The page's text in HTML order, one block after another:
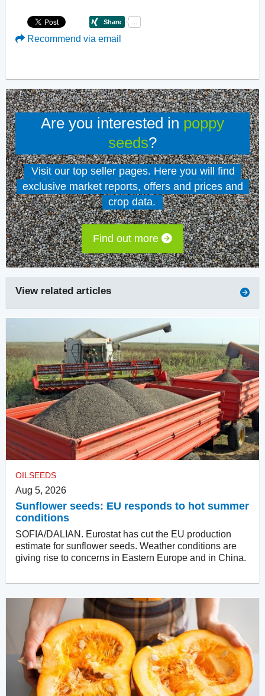
Recommend via email
Are you interested in poppy
seeds?
Visit our top seller pages. Here you will find
exclusive market reports, offers and prices and
crop data.
Find out more
View related articles
OILSEEDS
Aug 5, 2026
Sunflower seeds: EU responds to hot summer
conditions
SOFIA/DALIAN. Eurostat has cut the EU production
estimate for sunflower seeds. Weather conditions are
giving rise to concerns in Eastern Europe and in China.